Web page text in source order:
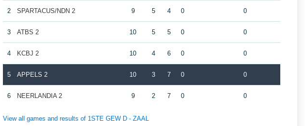
2 SPARTACUS/NDN 2 9 5 4 0 0
3 ATBS 2 10 5 5 0 0
4 KCBJ 2 10 4 6 0 0
5 APPELS 2 10 3 7 0 0
6 NEERLANDIA 2 9 2 7 0 0
View all games and results of 1STE GEW D - ZAAL